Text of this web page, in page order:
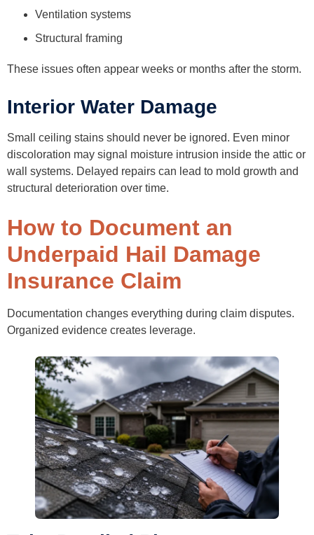
Ventilation systems
Structural framing
These issues often appear weeks or months after the storm.
Interior Water Damage
Small ceiling stains should never be ignored. Even minor
discoloration may signal moisture intrusion inside the attic or
wall systems. Delayed repairs can lead to mold growth and
structural deterioration over time.
How to Document an
Underpaid Hail Damage
Insurance Claim
Documentation changes everything during claim disputes.
Organized evidence creates leverage.